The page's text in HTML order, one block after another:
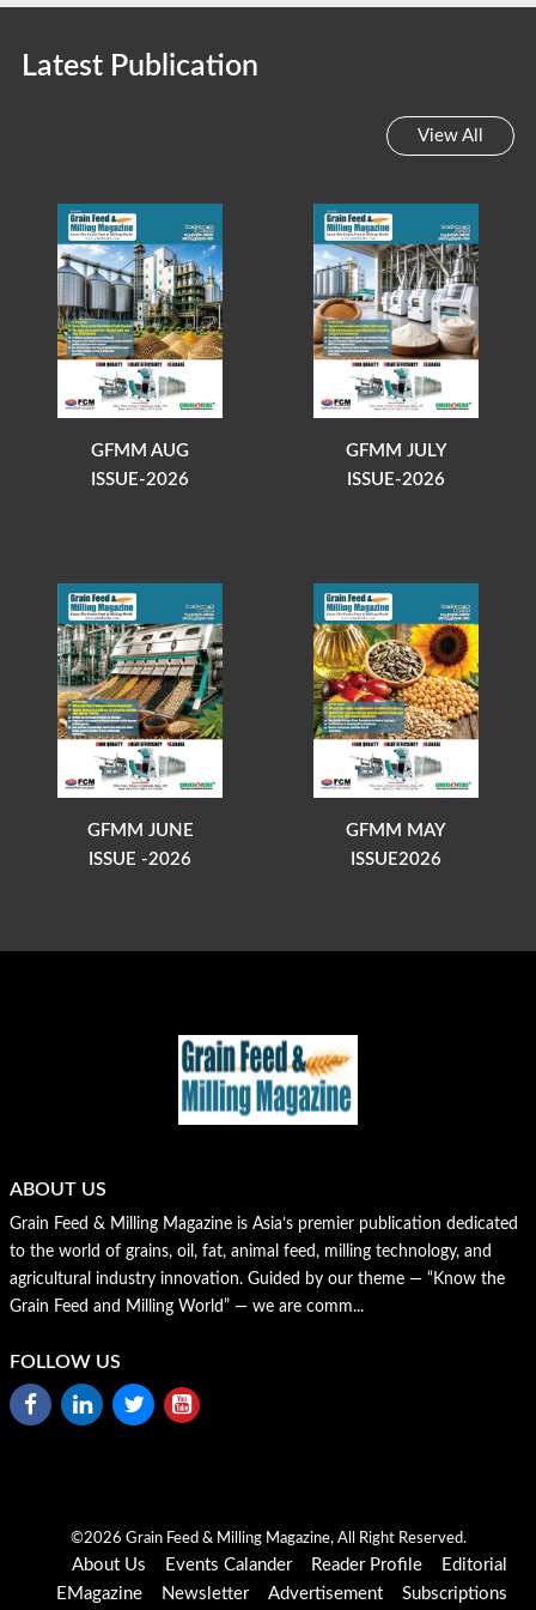
Latest Publication
View All
GFMM AUG
ISSUE-2026
GFMM JULY
ISSUE-2026
GFMM JUNE
ISSUE -2026
GFMM MAY
ISSUE2026
ABOUT US
Grain Feed & Milling Magazine is Asia’s premier publication dedicated
to the world of grains, oil, fat, animal feed, milling technology, and
agricultural industry innovation. Guided by our theme — “Know the
Grain Feed and Milling World” — we are comm...
FOLLOW US
©2026 Grain Feed & Milling Magazine, All Right Reserved.
About Us Events Calander Reader Profile
Editorial
EMagazine
Newsletter Advertisement Subscriptions